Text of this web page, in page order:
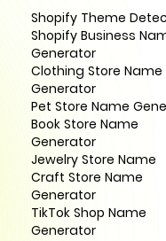
Shopify Theme
Shopify Business
Generator
Clothing Store Name
Generator
Pet Store Name
Book Store Name
Generator
Jewelry Store Name
Craft Store Name
Generator
TikTok Shop Name
Generator